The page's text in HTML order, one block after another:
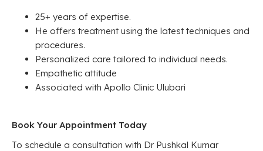
25+ years of expertise.
He offers treatment using the latest techniques and
procedures.
Personalized care tailored to individual needs.
Empathetic attitude
Associated with Apollo Clinic Ulubari
Book Your Appointment Today
To schedule a consultation with Dr Pushkal Kumar